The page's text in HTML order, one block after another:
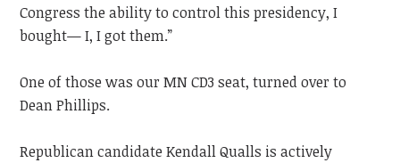
Congress the ability to control this presidency, I
bought— I, I got them.”
One of those was our MN CD3 seat, turned over to
Dean Phillips.
Republican candidate Kendall Qualls is actively